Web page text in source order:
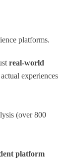
platforms.
real-world
experiences
(over 800
platform